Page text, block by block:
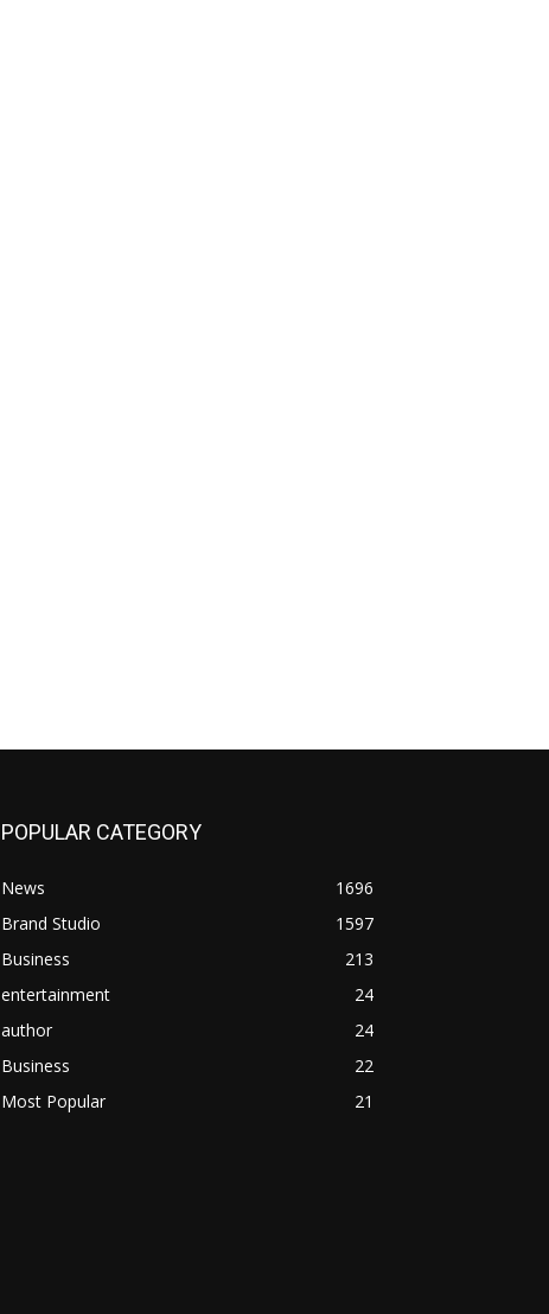
POPULAR CATEGORY
News
1696
Brand Studio
1597
Business
213
entertainment
24
author
24
Business
22
Most Popular
21